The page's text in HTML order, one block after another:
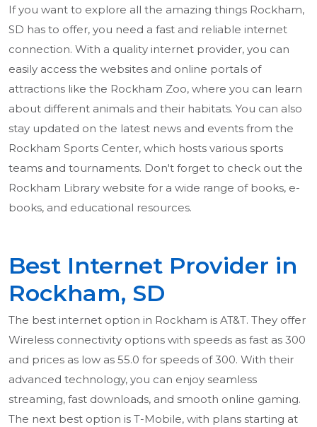
If you want to explore all the amazing things Rockham,
SD has to offer, you need a fast and reliable internet
connection. With a quality internet provider, you can
easily access the websites and online portals of
attractions like the Rockham Zoo, where you can learn
about different animals and their habitats. You can also
stay updated on the latest news and events from the
Rockham Sports Center, which hosts various sports
teams and tournaments. Don't forget to check out the
Rockham Library website for a wide range of books, e-
books, and educational resources.
Best Internet Provider in
Rockham, SD
The best internet option in Rockham is AT&T. They offer
Wireless connectivity options with speeds as fast as 300
and prices as low as 55.0 for speeds of 300. With their
advanced technology, you can enjoy seamless
streaming, fast downloads, and smooth online gaming.
The next best option is T-Mobile, with plans starting at